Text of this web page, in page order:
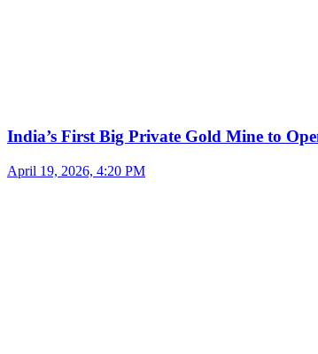
India’s First Big Private Gold Mine to
April 19, 2026, 4:20 PM